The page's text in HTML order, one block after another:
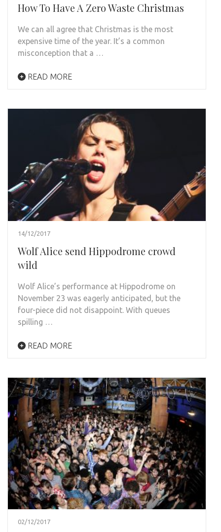
How To Have A Zero Waste Christmas
We can all agree that Christmas is the most
expensive time of the year. It’s a common
misconception that a …
READ MORE
14/12/2017
Wolf Alice send Hippodrome crowd
wild
Wolf Alice’s performance at Hippodrome on
November 23 was eagerly anticipated, but the
four-piece did not disappoint. With queues
spilling …
READ MORE
02/12/2017